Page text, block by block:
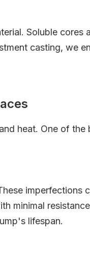
Soluble cores
casting, we
heat. One of
imperfections
minimal
lifespan.